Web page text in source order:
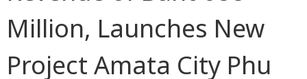
Million, Launches New
Project Amata City Phu